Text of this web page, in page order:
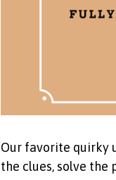
Our favorite quirky
the clues, solve the